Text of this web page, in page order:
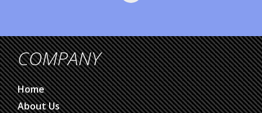
COMPANY
Home
About Us